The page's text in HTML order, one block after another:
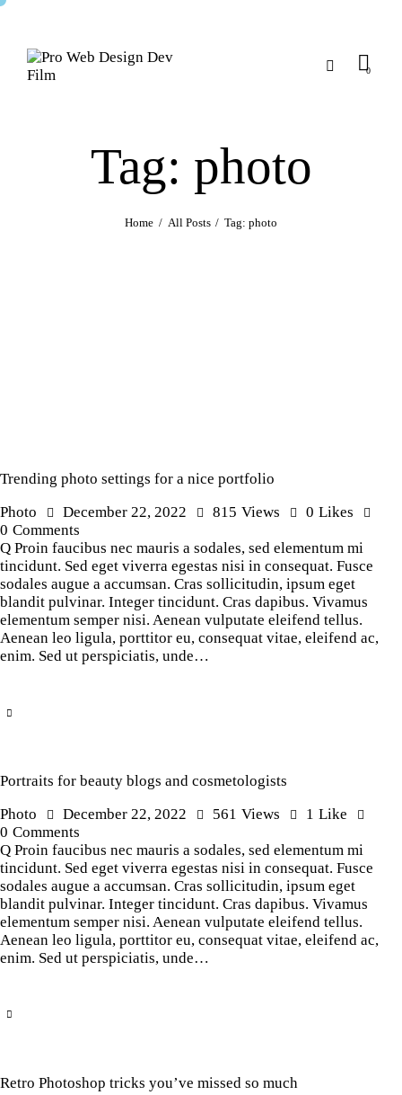
0
Tag: photo
Home All Posts Tag: photo
Trending photo settings for a nice portfolio
Photo
December 22, 2022 815 Views 0 Likes
0 Comments
Q Proin faucibus nec mauris a sodales, sed elementum mi
tincidunt. Sed eget viverra egestas nisi in consequat. Fusce
sodales augue a accumsan. Cras sollicitudin, ipsum eget
blandit pulvinar. Integer tincidunt. Cras dapibus. Vivamus
elementum semper nisi. Aenean vulputate eleifend tellus.
Aenean leo ligula, porttitor eu, consequat vitae, eleifend ac,
enim. Sed ut perspiciatis, unde…
Portraits for beauty blogs and cosmetologists
Photo
December 22, 2022 561 Views 1 Like
0 Comments
Q Proin faucibus nec mauris a sodales, sed elementum mi
tincidunt. Sed eget viverra egestas nisi in consequat. Fusce
sodales augue a accumsan. Cras sollicitudin, ipsum eget
blandit pulvinar. Integer tincidunt. Cras dapibus. Vivamus
elementum semper nisi. Aenean vulputate eleifend tellus.
Aenean leo ligula, porttitor eu, consequat vitae, eleifend ac,
enim. Sed ut perspiciatis, unde…
Retro Photoshop tricks you’ve missed so much